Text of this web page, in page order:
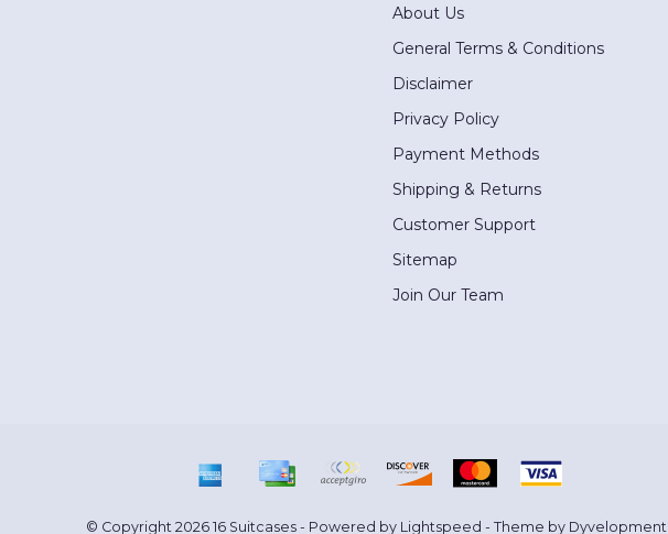
About Us
General Terms & Conditions
Disclaimer
Privacy Policy
Payment Methods
Shipping & Returns
Customer Support
Sitemap
Join Our Team
© Copyright 2026 16 Suitcases - Powered by Lightspeed - Theme by Dyvelopment